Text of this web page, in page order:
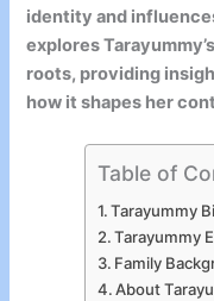
identity and
explores
roots, providing
how it shapes her
Table of
Tarayummy
Tarayummy
Family
About